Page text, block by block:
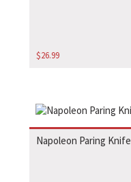
$26.99
Napoleon Paring Knife